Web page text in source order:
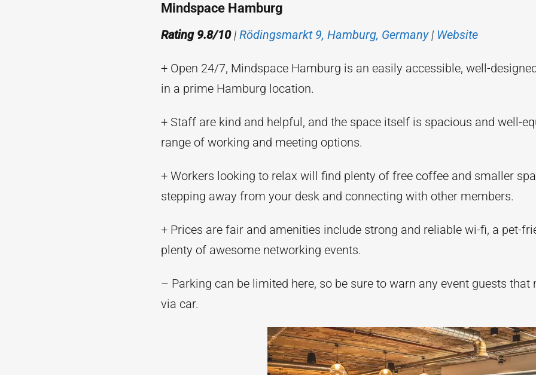
Mindspace Hamburg
Rating 9.8/10| Rödingsmarkt 9, Hamburg, Germany| Website
+ Open 24/7, Mindspace Hamburg is an easily accessible, well-
in a prime Hamburg location.
+ Staff are kind and helpful, and the space itself is spacious and well-
range of working and meeting options.
+ Workers looking to relax will find plenty of free coffee and smaller
stepping away from your desk and connecting with other members.
+ Prices are fair and amenities include strong and reliable wi-fi, a pet-
plenty of awesome networking events.
– Parking can be limited here, so be sure to warn any event guests
via car.